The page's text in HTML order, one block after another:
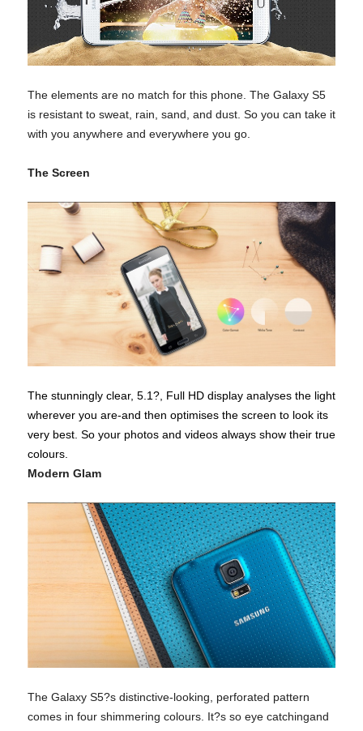
The elements are no match for this phone. The Galaxy S5
is resistant to sweat, rain, sand, and dust. So you can take it
with you anywhere and everywhere you go.
The Screen
The stunningly clear, 5.1?, Full HD display analyses the light
wherever you are-and then optimises the screen to look its
very best. So your photos and videos always show their true
colours.
Modern Glam
The Galaxy S5?s distinctive-looking, perforated pattern
comes in four shimmering colours. It?s so eye catchingand